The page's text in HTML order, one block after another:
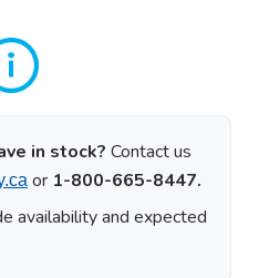
in stock? Contact us
or 1-800-665-8447.
availability and expected